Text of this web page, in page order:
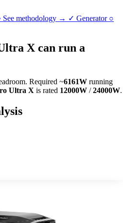
See methodology → ✓ Generator ○
X can run a
Required ~6161W running
Ultra X is rated 12000W /24000W.